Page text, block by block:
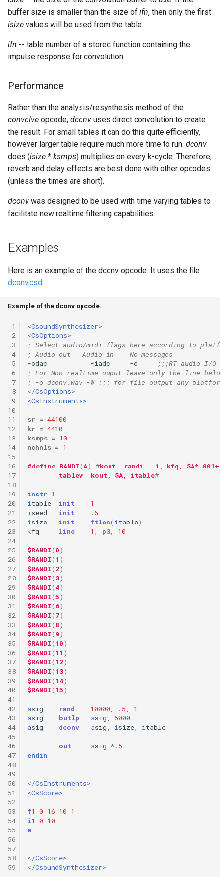
s
e
a
Environment Variables
Tables and Guard Points
UDP Server
Syntax of the Orchestra
Amplitudes Values
Syntax of the Score
Expressions
Scripts
Mathematical Operations
Pitch Converters
Strings
Vectorial opcodes
OSC, Network and non-
MIDI Devices
buffer size is smaller than the size of ifn, then only the first
isize values will be used from the table.
ifn -- table number of a stored function containing the
impulse response for convolution.
Performance
Rather than the analysis/resynthesis method of the
convolve opcode, dconv uses direct convolution to create
the result. For small tables it can do this quite efficiently,
however larger table require much more time to run. dconv
does (isize * ksmps) multiplies on every k-cycle. Therefore,
reverb and delay effects are best done with other opcodes
(unless the times are short).
dconv was designed to be used with time varying tables to
facilitate new realtime filtering capabilities.
Examples
Here is an example of the dconv opcode. It uses the file
dconv.csd.
Example of the dconv opcode.
1
2
3
4
5
6
7
8
9
10
11
12
13
14
15
16
17
18
19
20
21
22
23
24
25
26
27
28
29
30
31
32
33
34
35
36
37
38
39
40
41
42
43
44
45
46
47
48
49
50
51
52
53
54
55
56
57
58
59
<CsoundSynthesizer>
<CsOptions>
; Select audio/midi flags here according to
; Audio out   Audio in    No messages
-odac           -iadc     -d
;;;RT audio I/O
; For Non-realtime ouput leave only the line
; -o dconv.wav -W ;;; for file output any
</CsOptions>
<CsInstruments>
sr = 44100
kr = 4410
ksmps = 10
nchnls = 1
#define RANDI(A) #kout  randi   1, kfq,
        tablew  kout, $A, itable
#
instr 1
i table init
1
i seed init
.6
i size init ftlen( i table)
kfq line 1 p3 10
$RANDI( 0)
$RANDI( 1 )
$RANDI( 2)
$RANDI( 3)
$RANDI( 4)
$RANDI(5)
$RANDI( 6)
$RANDI( 7)
$RANDI( 8)
$RANDI( 9)
$RANDI( 10)
$RANDI( 11 )
$RANDI( 12)
$RANDI( 13)
$RANDI( 14)
$RANDI( 15)
asig rand 10000 .5
1
asig butlp asig
5000
asig dconv asig i size i table
out asig *.5
endin
</CsInstruments>
<CsScore>
f1 0 16 10 1
i1 0 10
e
</CsScore>
</CsoundSynthesizer>